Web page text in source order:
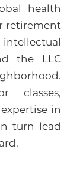
health
retirement
intellectual
the LLC
classes,
in
turn lead